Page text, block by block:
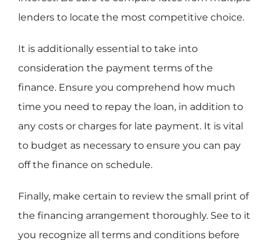
lenders to locate the most competitive choice.
It is additionally essential to take into
consideration the payment terms of the
finance. Ensure you comprehend how much
time you need to repay the loan, in addition to
any costs or charges for late payment. It is vital
to budget as necessary to ensure you can pay
off the finance on schedule.
Finally, make certain to review the small print of
the financing arrangement thoroughly. See to it
you recognize all terms and conditions before